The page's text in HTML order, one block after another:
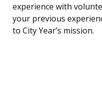
experience with
your previous
to City Year’s mission.